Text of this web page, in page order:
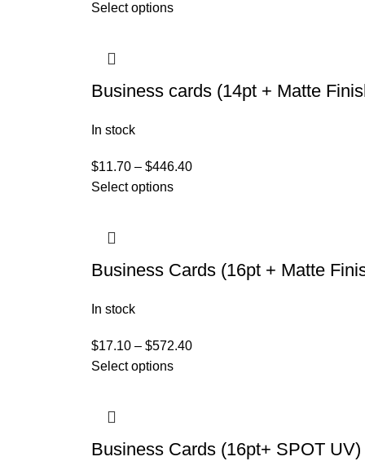
Select options
Business cards (14pt + Matte
In stock
$11.70 – $446.40
Select options
Business Cards (16pt + Matte
In stock
$17.10 – $572.40
Select options
Business Cards (16pt+ SPOT UV)